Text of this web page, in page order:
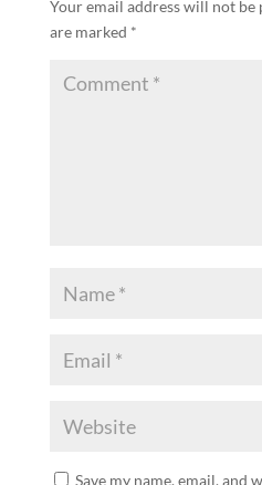
Your email address will not be
are marked *
Save my name, email, and